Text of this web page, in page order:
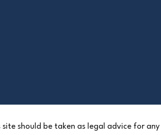
should be taken as legal advice for